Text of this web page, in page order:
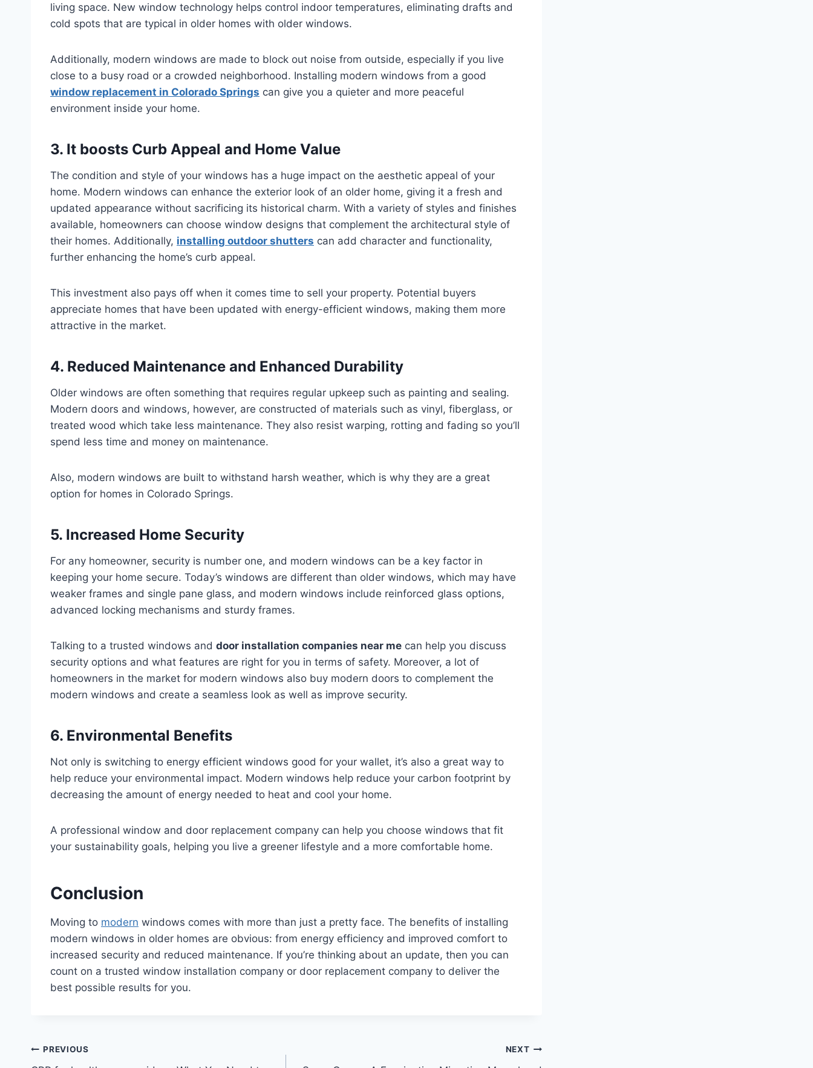
living space. New window technology helps control indoor temperatures, eliminating drafts and
cold spots that are typical in older homes with older windows.
Additionally, modern windows are made to block out noise from outside, especially if you live
close to a busy road or a crowded neighborhood. Installing modern windows from a good
window replacement in Colorado Springs can give you a quieter and more peaceful
environment inside your home.
3. It boosts Curb Appeal and Home Value
The condition and style of your windows has a huge impact on the aesthetic appeal of your
home. Modern windows can enhance the exterior look of an older home, giving it a fresh and
updated appearance without sacrificing its historical charm. With a variety of styles and finishes
available, homeowners can choose window designs that complement the architectural style of
their homes. Additionally, installing outdoor shutters can add character and functionality,
further enhancing the home’s curb appeal.
This investment also pays off when it comes time to sell your property. Potential buyers
appreciate homes that have been updated with energy-efficient windows, making them more
attractive in the market.
4. Reduced Maintenance and Enhanced Durability
Older windows are often something that requires regular upkeep such as painting and sealing.
Modern doors and windows, however, are constructed of materials such as vinyl, fiberglass, or
treated wood which take less maintenance. They also resist warping, rotting and fading so you’ll
spend less time and money on maintenance.
Also, modern windows are built to withstand harsh weather, which is why they are a great
option for homes in Colorado Springs.
5. Increased Home Security
For any homeowner, security is number one, and modern windows can be a key factor in
keeping your home secure. Today’s windows are different than older windows, which may have
weaker frames and single pane glass, and modern windows include reinforced glass options,
advanced locking mechanisms and sturdy frames.
Talking to a trusted windows and door installation companies near me can help you discuss
security options and what features are right for you in terms of safety. Moreover, a lot of
homeowners in the market for modern windows also buy modern doors to complement the
modern windows and create a seamless look as well as improve security.
6. Environmental Benefits
Not only is switching to energy efficient windows good for your wallet, it’s also a great way to
help reduce your environmental impact. Modern windows help reduce your carbon footprint by
decreasing the amount of energy needed to heat and cool your home.
A professional window and door replacement company can help you choose windows that fit
your sustainability goals, helping you live a greener lifestyle and a more comfortable home.
Conclusion
Moving to modern windows comes with more than just a pretty face. The benefits of installing
modern windows in older homes are obvious: from energy efficiency and improved comfort to
increased security and reduced maintenance. If you’re thinking about an update, then you can
count on a trusted window installation company or door replacement company to deliver the
best possible results for you.
Post
PREVIOUS NEXT